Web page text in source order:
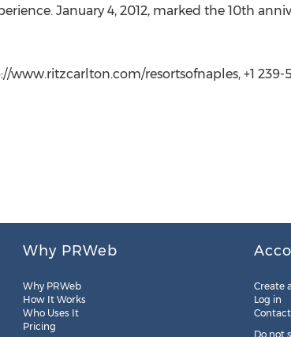
January 4, 2012, marked the 10th
www.ritzcarlton.com/resortsofnaples, +1 239-
Why PRWeb
Why PRWeb
How It Works
Who Uses It
Pricing
Create
Log in
Do not